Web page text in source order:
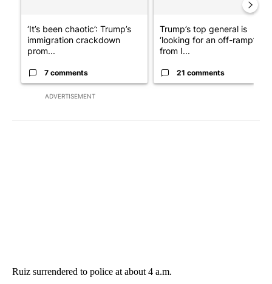
ADVERTISEMENT
‘It’s been chaotic’: Trump’s
immigration crackdown
prom...
7 comments
Trump’s top general is
‘looking for an off-ramp’
from I...
21 comments
Ruiz surrendered to police at about 4 a.m.